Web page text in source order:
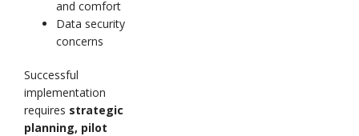
and comfort
Data security
concerns
Successful
implementation
requires strategic
planning, pilot